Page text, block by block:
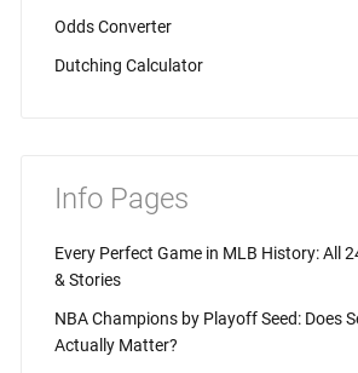
Odds Converter
Dutching Calculator
Info Pages
Every Perfect Game in MLB History: All
& Stories
NBA Champions by Playoff Seed: Does
Actually Matter?